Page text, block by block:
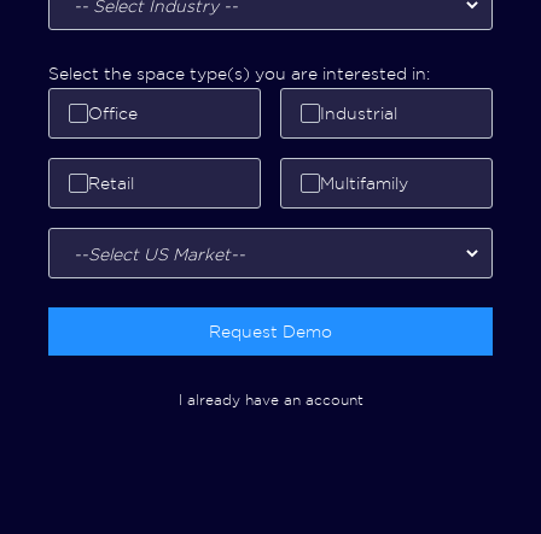
Select the space type(s) you are interested in:
Office Industrial
Retail Multifamily
Request Demo
I already have an account